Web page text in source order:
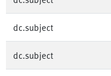
dc.subject
dc.subject